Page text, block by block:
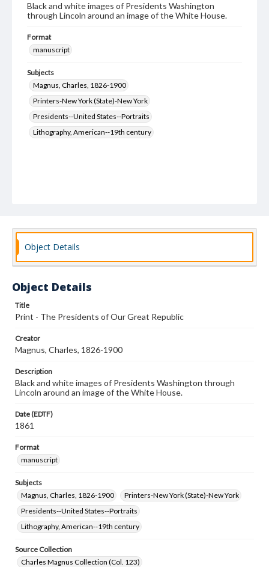
Black and white images of Presidents Washington
through Lincoln around an image of the White House.
Format
manuscript
Subjects
Magnus, Charles, 1826-1900
Printers-New York (State)-New York
Presidents--United States--Portraits
Lithography, American--19th century
Object Details
Object Details
Title
Print - The Presidents of Our Great Republic
Creator
Magnus, Charles, 1826-1900
Description
Black and white images of Presidents Washington through
Lincoln around an image of the White House.
Date (EDTF)
1861
Format
manuscript
Subjects
Magnus, Charles, 1826-1900
Printers-New York (State)-New York
Presidents--United States--Portraits
Lithography, American--19th century
Source Collection
Charles Magnus Collection (Col. 123)